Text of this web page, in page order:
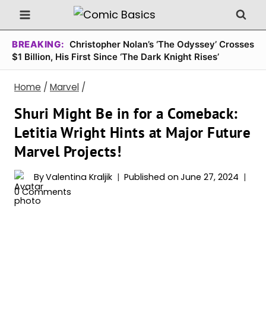
Skip
to
content
BREAKING: Christopher Nolan’s ‘The Odyssey’ Crosses
$1 Billion, His First Since ‘The Dark Knight Rises’
Home / Marvel /
Shuri Might Be in for a Comeback:
Letitia Wright Hints at Major Future
Marvel Projects!
ByValentina Kraljik Published on June 27, 2024
0 Comments